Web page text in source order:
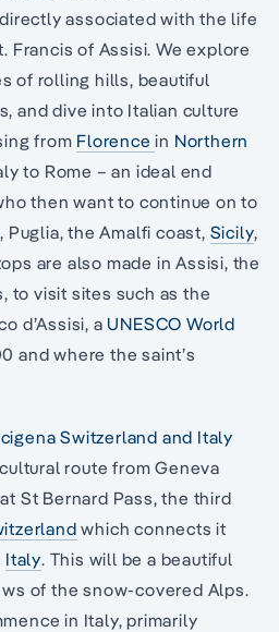
associated with the life
Francis of Assisi. We explore
of rolling hills, beautiful
and dive into Italian culture
from Florencein Northern
to Rome – an ideal end
then want to continue on to
, Puglia, the Amalfi coast, Sicily,
are also made in Assisi, the
to visit sites such as the
d’Assisi, a UNESCO World
and where the saint’s
Switzerland and Italy
route from Geneva
St Bernard Pass, the third
which connects it
Italy. This will be a beautiful
of the snow-covered Alps.
in Italy, primarily